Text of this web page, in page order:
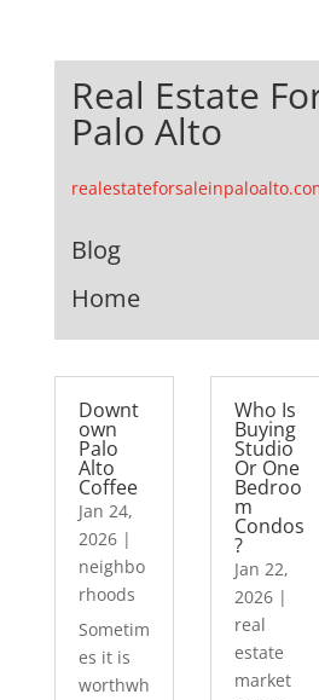
Real Estate
Palo Alto
Blog
Home
Downt
own
Palo
Alto
Coffee
Jan 24,
2026|
neighbo
rhoods
Sometim
es it is
worthwh
Who Is
Buying
Studio
Or One
Bedroo
m
Condos
?
Jan 22,
2026 |
real
estate
market